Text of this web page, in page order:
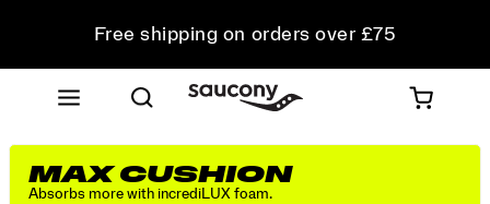
Free shipping on orders over £75
Free Returns on all orders
Student & Key Worker Discount
MAX CUSHION
Absorbs more with incrediLUX foam.